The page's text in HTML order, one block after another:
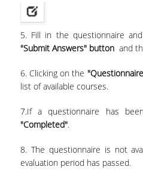
International Presence
Rankings
Corporate Social Responsibility
Contact
5. Fill in the questionnaire
"Submit Answers" button and
6. Clicking on the
list of available courses.
7.If a questionnaire has
"Completed".
8. The questionnaire is not
evaluation period has passed.